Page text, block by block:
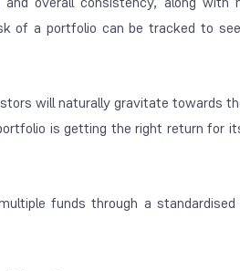
of a portfolio can be tracked to
will naturally gravitate towards
is getting the right return for
funds through a